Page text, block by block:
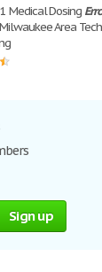
Medical Dosing
Area
Sign up